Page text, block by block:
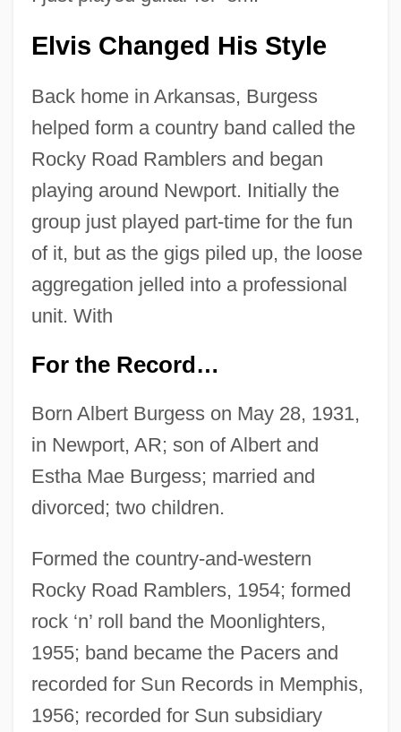
Elvis Changed His Style
Back home in Arkansas, Burgess
helped form a country band called the
Rocky Road Ramblers and began
playing around Newport. Initially the
group just played part-time for the fun
of it, but as the gigs piled up, the loose
aggregation jelled into a professional
unit. With
For the Record…
Born Albert Burgess on May 28, 1931,
in Newport, AR; son of Albert and
Estha Mae Burgess; married and
divorced; two children.
Formed the country-and-western
Rocky Road Ramblers, 1954; formed
rock ‘n’ roll band the Moonlighters,
1955; band became the Pacers and
recorded for Sun Records in Memphis,
1956; recorded for Sun subsidiary